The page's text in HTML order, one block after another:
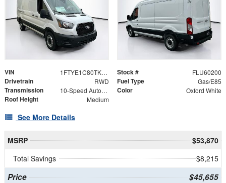
VIN 1FTYE1C80TKB18781 Stock # FLU60200
Drivetrain RWD Fuel Type Gas/E85
Transmission 10-Speed Automatic with Overdrive Color Oxford White
Roof Height Medium
See More Details
MSRP
$53,870
Total Savings
$8,215
Price $45,655